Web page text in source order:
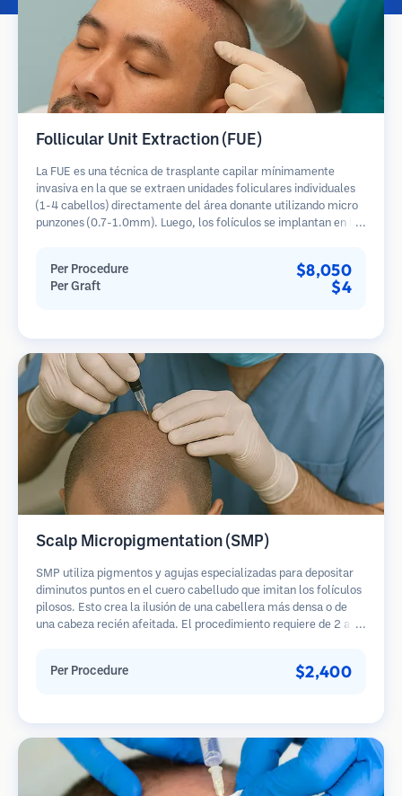
Follicular Unit Extraction (FUE)
La FUE es una técnica de trasplante capilar mínimamente
invasiva en la que se extraen unidades foliculares individuales
(1-4 cabellos) directamente del área donante utilizando micro
punzones (0.7-1.0mm). Luego, los folículos se implantan en las
en comparación con los métodos de extracción de tiras.
Per Procedure $8,050
Per Graft $4
Scalp Micropigmentation (SMP)
SMP utiliza pigmentos y agujas especializadas para depositar
diminutos puntos en el cuero cabelludo que imitan los folículos
pilosos. Esto crea la ilusión de una cabellera más densa o de
una cabeza recién afeitada. El procedimiento requiere de 2 a 4
Per Procedure $2,400